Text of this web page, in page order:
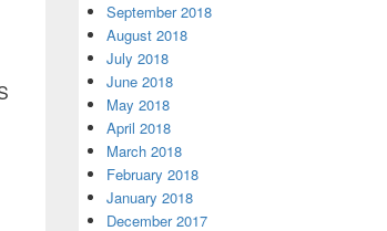
September 2018
August 2018
July 2018
June 2018
May 2018
April 2018
March 2018
February 2018
January 2018
December 2017